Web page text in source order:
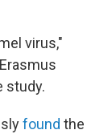
virus,"
study.
found the